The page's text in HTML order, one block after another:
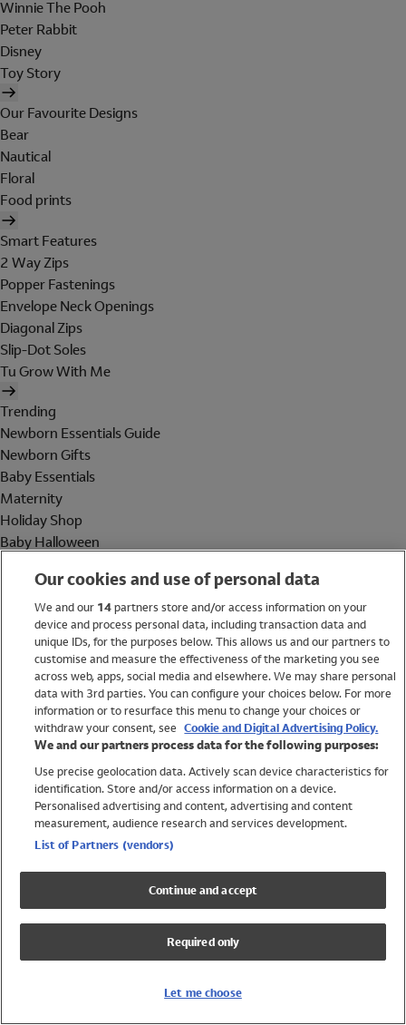
Winnie The Pooh
Peter Rabbit
Disney
Toy Story
Our Favourite Designs
Bear
Nautical
Floral
Food prints
Smart Features
2 Way Zips
Popper Fastenings
Envelope Neck Openings
Diagonal Zips
Slip-Dot Soles
Tu Grow With Me
Trending
Newborn Essentials Guide
Newborn Gifts
Baby Essentials
Maternity
Holiday Shop
Baby Halloween
Holiday Shop
Swimwear
Women
Trending
Shop All Holiday Shop
Swimwear
Girls Swimwear
Boys Swimwear
Our cookies and use of personal data
We and our 14partners store and/or access information on your
device and process personal data, including transaction data and
unique IDs, for the purposes below. This allows us and our partners to
customise and measure the effectiveness of the marketing you see
across web, apps, social media and elsewhere. We may share personal
data with 3rd parties. You can configure your choices below. For more
information or to resurface this menu to change your choices or
withdraw your consent, see Cookie and Digital Advertising Policy.
We and our partners process data for the following purposes:
Use precise geolocation data. Actively scan device characteristics for
identification. Store and/or access information on a device.
Personalised advertising and content, advertising and content
measurement, audience research and services development.
List of Partners (vendors)
Continue and accept
Required only
Let me choose